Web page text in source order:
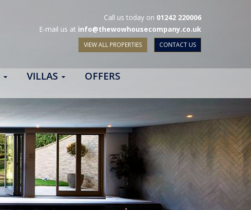
Call us today on 01242 220006
E-mail us at info@thewowhousecompany.co.uk
VIEW ALL PROPERTIES CONTACT US
VILLAS
OFFERS